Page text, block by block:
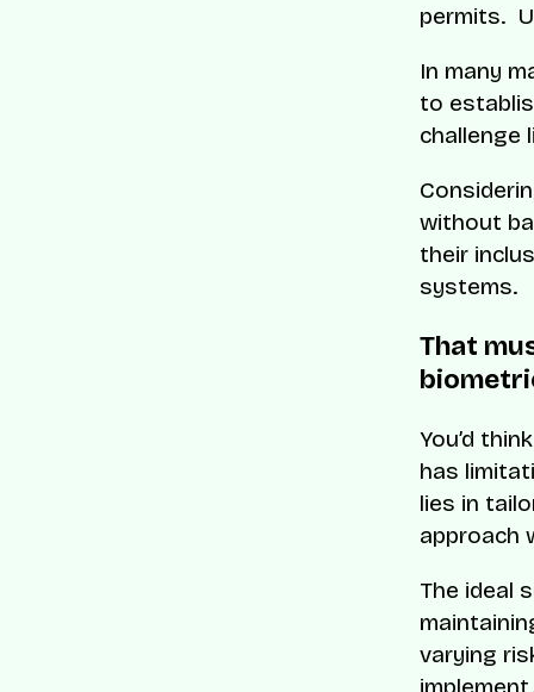
permits.
In many
to
challenge
without
their
systems.
That
You’d
has
lies in
approach
The ideal
varying